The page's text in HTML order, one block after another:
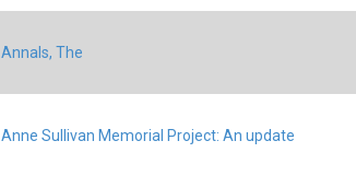
Annals, The
Anne Sullivan Memorial Project: An update